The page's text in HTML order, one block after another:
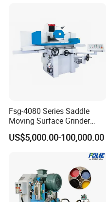
Fsg-4080 Series Saddle
Moving Surface Grinder
Grinding Machine
US$5,000.00-100,000.00